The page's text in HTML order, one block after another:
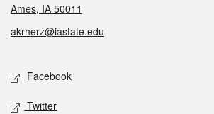
Ames, IA 50011
akrherz@iastate.edu
Social media
Facebook
Twitter